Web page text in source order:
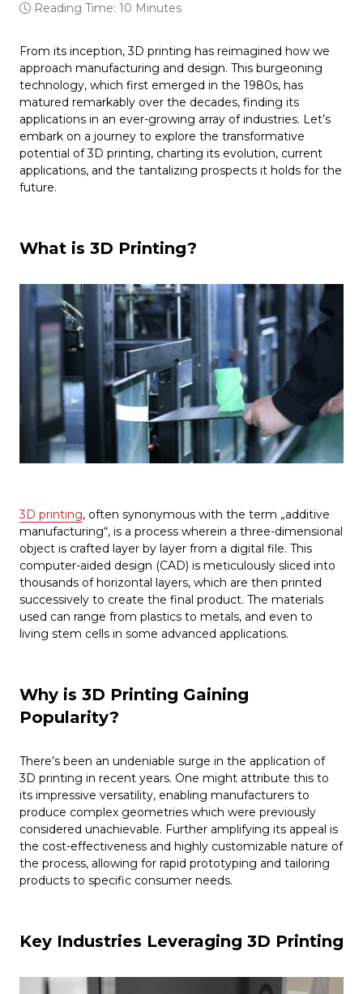
Reading Time: 10 Minutes
From its inception, 3D printing has reimagined how we
approach manufacturing and design. This burgeoning
technology, which first emerged in the 1980s, has
matured remarkably over the decades, finding its
applications in an ever-growing array of industries. Let’s
embark on a journey to explore the transformative
potential of 3D printing, charting its evolution, current
applications, and the tantalizing prospects it holds for the
future.
What is 3D Printing?
3D printing, often synonymous with the term „additive
manufacturing“, is a process wherein a three-dimensional
object is crafted layer by layer from a digital file. This
computer-aided design (CAD) is meticulously sliced into
thousands of horizontal layers, which are then printed
successively to create the final product. The materials
used can range from plastics to metals, and even to
living stem cells in some advanced applications.
Why is 3D Printing Gaining
Popularity?
There’s been an undeniable surge in the application of
3D printing in recent years. One might attribute this to
its impressive versatility, enabling manufacturers to
produce complex geometries which were previously
considered unachievable. Further amplifying its appeal is
the cost-effectiveness and highly customizable nature of
the process, allowing for rapid prototyping and tailoring
products to specific consumer needs.
Key Industries Leveraging 3D Printing